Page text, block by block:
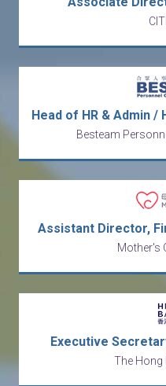
Besteam
Assistant Director,
Mother's
Executive
The Hong